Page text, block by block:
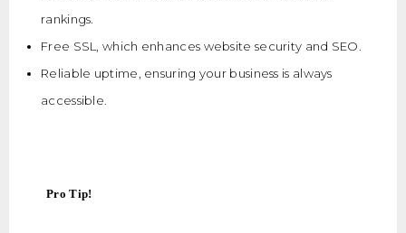
rankings.
Free SSL, which enhances website security and SEO.
Reliable uptime, ensuring your business is always
accessible.
Pro Tip!